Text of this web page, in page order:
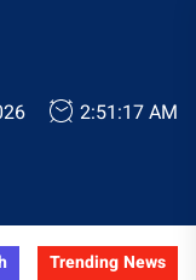
2:51:17 AM
Trending News